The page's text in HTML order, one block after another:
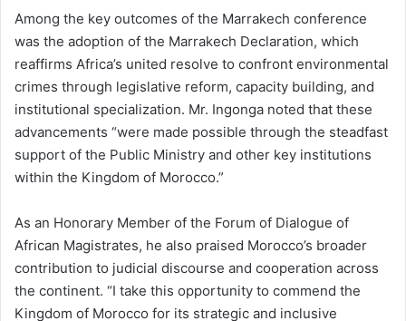
Among the key outcomes of the Marrakech conference
was the adoption of the Marrakech Declaration, which
reaffirms Africa’s united resolve to confront environmental
crimes through legislative reform, capacity building, and
institutional specialization. Mr. Ingonga noted that these
advancements “were made possible through the steadfast
support of the Public Ministry and other key institutions
within the Kingdom of Morocco.”
As an Honorary Member of the Forum of Dialogue of
African Magistrates, he also praised Morocco’s broader
contribution to judicial discourse and cooperation across
the continent. “I take this opportunity to commend the
Kingdom of Morocco for its strategic and inclusive